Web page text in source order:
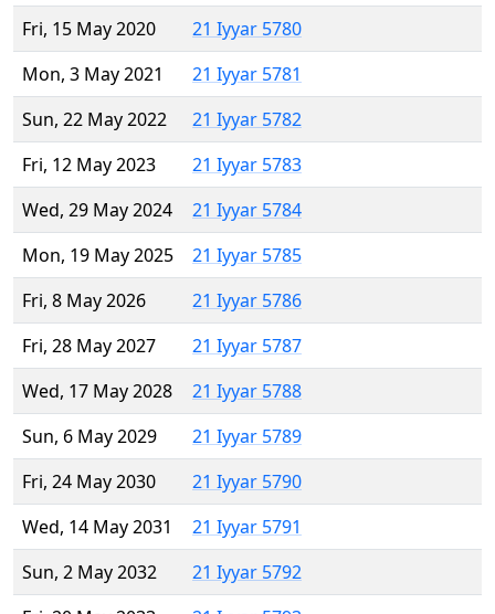
Fri, 15 May 2020
21 Iyyar 5780
Mon, 3 May 2021
21 Iyyar 5781
Sun, 22 May 2022
21 Iyyar 5782
Fri, 12 May 2023
21 Iyyar 5783
Wed, 29 May 2024
21 Iyyar 5784
Mon, 19 May 2025
21 Iyyar 5785
Fri, 8 May 2026
21 Iyyar 5786
Fri, 28 May 2027
21 Iyyar 5787
Wed, 17 May 2028
21 Iyyar 5788
Sun, 6 May 2029
21 Iyyar 5789
Fri, 24 May 2030
21 Iyyar 5790
Wed, 14 May 2031
21 Iyyar 5791
Sun, 2 May 2032
21 Iyyar 5792